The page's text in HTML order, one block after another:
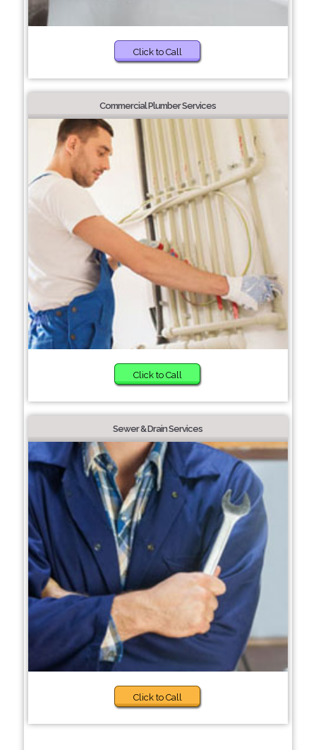
Click to Call
Commercial Plumber Services
Click to Call
Sewer & Drain Services
Click to Call